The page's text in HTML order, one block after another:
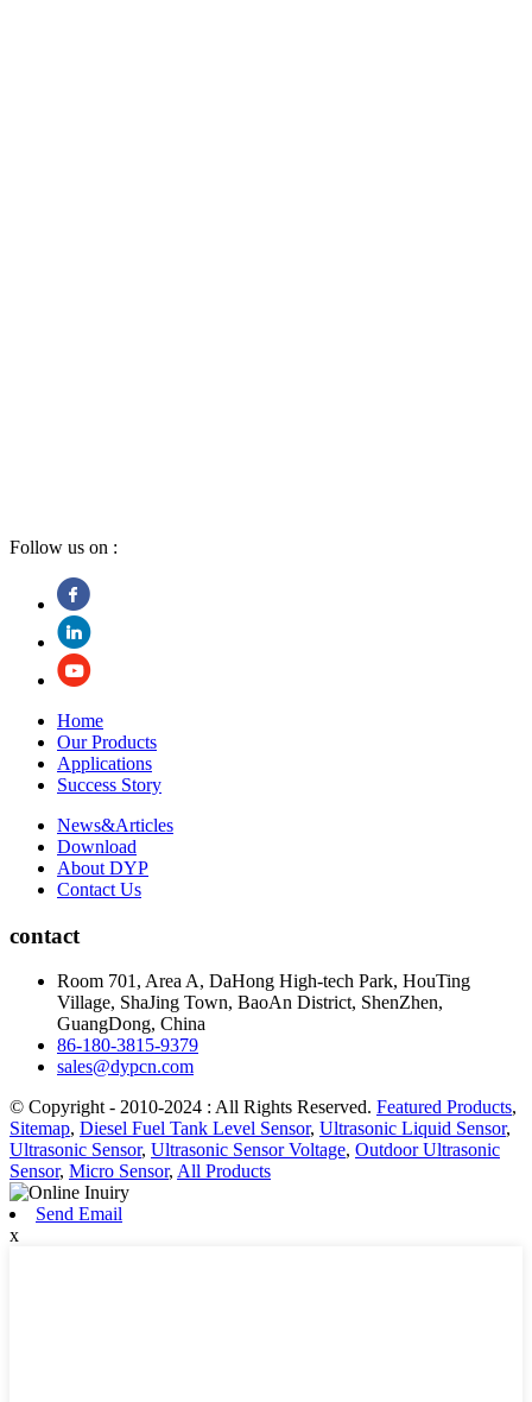
Follow us on :
Home
Our Products
Applications
Success Story
News&Articles
Download
About DYP
Contact Us
contact
Room 701, Area A, DaHong High-tech Park, HouTing
Village, ShaJing Town, BaoAn District, ShenZhen,
GuangDong, China
86-180-3815-9379
sales@dypcn.com
© Copyright - 2010-2024 : All Rights Reserved. Featured Products,
Sitemap, Diesel Fuel Tank Level Sensor, Ultrasonic Liquid Sensor,
Ultrasonic Sensor, Ultrasonic Sensor Voltage, Outdoor Ultrasonic
Sensor, Micro Sensor, All Products
Send Email
x